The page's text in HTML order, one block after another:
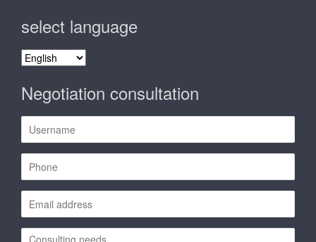
select language
select
Negotiation consultation